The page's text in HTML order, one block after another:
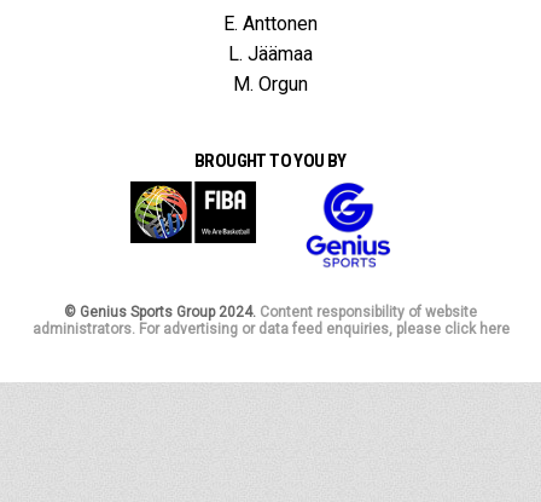
E. Anttonen
L. Jäämaa
M. Orgun
BROUGHT TO YOU BY
© Genius Sports Group 2024. Content responsibility of website
administrators. For advertising or data feed enquiries, please click here